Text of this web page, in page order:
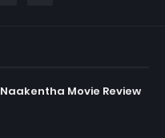
Movie Review